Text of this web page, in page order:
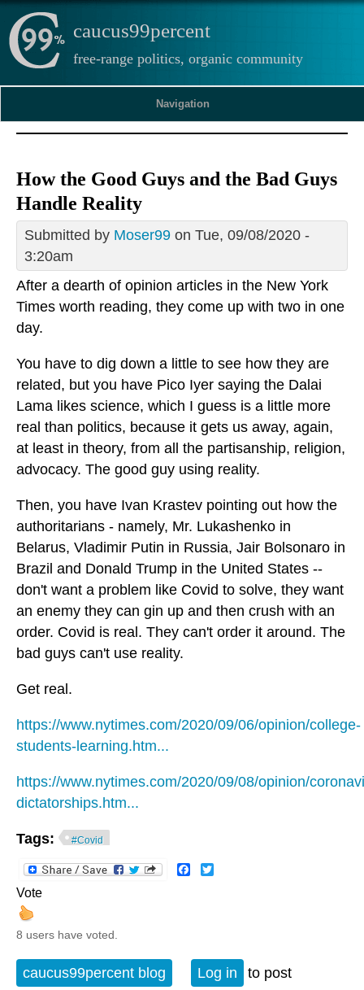
caucus99percent
free-range politics, organic community
Navigation
How the Good Guys and the Bad Guys
Handle Reality
Submitted by Moser99 on Tue, 09/08/2020 -
3:20am
After a dearth of opinion articles in the New York
Times worth reading, they come up with two in one
day.
You have to dig down a little to see how they are
related, but you have Pico Iyer saying the Dalai
Lama likes science, which I guess is a little more
real than politics, because it gets us away, again,
at least in theory, from all the partisanship, religion,
advocacy. The good guy using reality.
Then, you have Ivan Krastev pointing out how the
authoritarians - namely, Mr. Lukashenko in
Belarus, Vladimir Putin in Russia, Jair Bolsonaro in
Brazil and Donald Trump in the United States --
don't want a problem like Covid to solve, they want
an enemy they can gin up and then crush with an
order. Covid is real. They can't order it around. The
bad guys can't use reality.
Get real.
https://www.nytimes.com/2020/09/06/opinion/college-
students-learning.htm...
https://www.nytimes.com/2020/09/08/opinion/
dictatorships.htm...
Tags: #Covid
Facebook
Vote
8 users have voted.
caucus99percent blog Log in
to post